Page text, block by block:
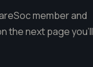
member and
the next page you'll